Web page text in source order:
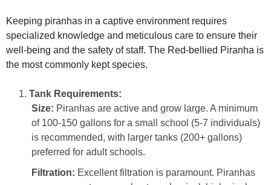
Keeping piranhas in a captive environment requires
specialized knowledge and meticulous care to ensure their
well-being and the safety of staff. The Red-bellied Piranha is
the most commonly kept species.
Tank Requirements:
Size: Piranhas are active and grow large. A minimum
of 100-150 gallons for a small school (5-7 individuals)
is recommended, with larger tanks (200+ gallons)
preferred for adult schools.
Filtration: Excellent filtration is paramount. Piranhas